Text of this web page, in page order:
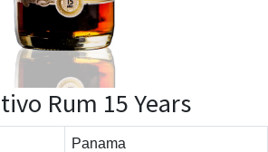
Rum 15 Years
Panama